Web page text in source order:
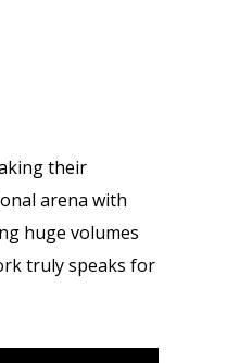
their
arena with
huge volumes
truly speaks for